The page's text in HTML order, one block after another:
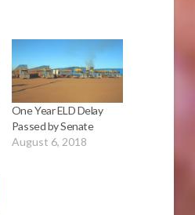
One Year ELD Delay
Passed by Senate
August 6, 2018